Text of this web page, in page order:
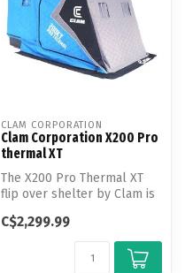
CLAM CORPORATION
Clam Corporation X200 Pro
thermal XT
The X200 Pro Thermal XT
flip over shelter by Clam is
C$2,299.99